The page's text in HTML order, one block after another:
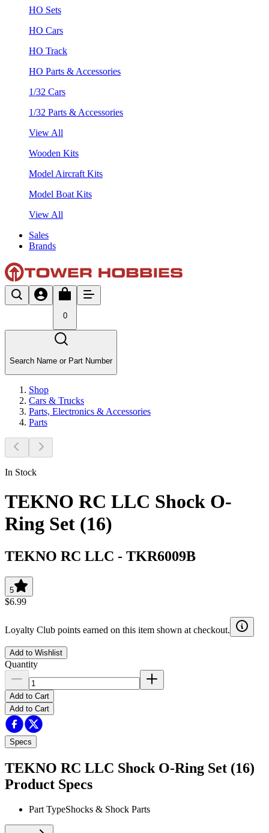
HO Sets
HO Cars
HO Track
HO Parts & Accessories
1/32 Cars
1/32 Parts & Accessories
View All
Wooden Kits
Model Aircraft Kits
Model Boat Kits
View All
Sales
Brands
0
Search Name or Part Number
Shop
Cars & Trucks
Parts, Electronics & Accessories
Parts
In Stock
TEKNO RC LLC Shock O-
Ring Set (16)
TEKNO RC LLC - TKR6009B
5
$6.99
Loyalty Club points earned on this item shown at checkout.
Add to Wishlist
Quantity
Add to Cart
Add to Cart
Specs
TEKNO RC LLC Shock O-Ring Set (16)
Product Specs
Part TypeShocks & Shock Parts